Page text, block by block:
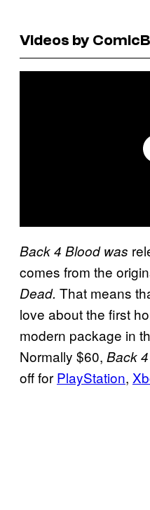
Videos by
Back 4 Blood was
comes from the
Dead. That means
love about the first
modern package in
Normally $60, Back
off for PlayStation,